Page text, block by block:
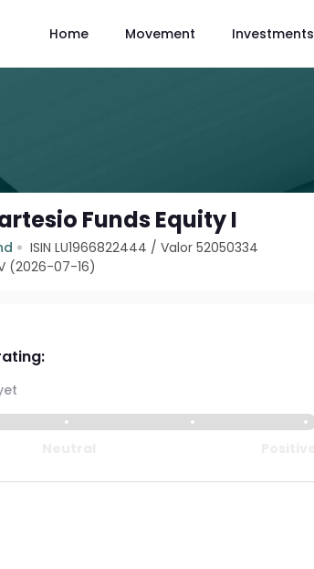
Home Movement Investments
Funds Equity I
ISIN LU1966822444 /Valor 52050334
(2026-07-16)